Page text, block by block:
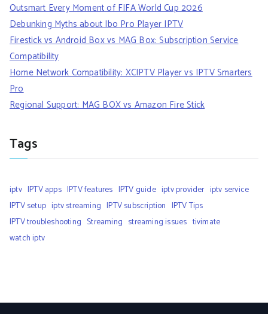
Outsmart Every Moment of FIFA World Cup 2026
Debunking Myths about Ibo Pro Player IPTV
Firestick vs Android Box vs MAG Box: Subscription Service
Compatibility
Home Network Compatibility: XCIPTV Player vs IPTV Smarters
Pro
Regional Support: MAG BOX vs Amazon Fire Stick
Tags
iptv IPTV apps IPTV features IPTV guide iptv provider iptv service
IPTV setup iptv streaming IPTV subscription IPTV Tips
IPTV troubleshooting Streaming streaming issues tivimate
watch iptv